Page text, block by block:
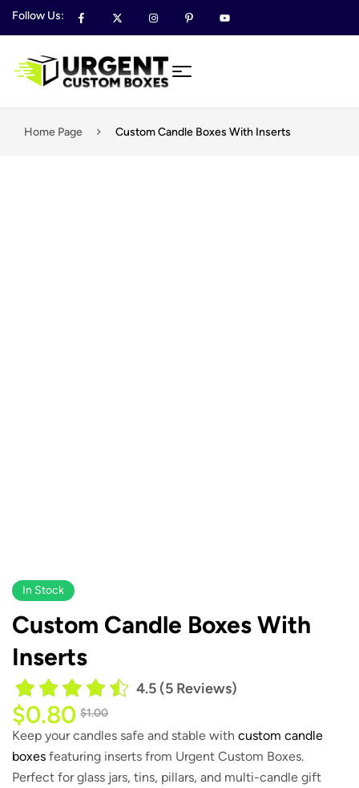
Follow Us:
Home Page Custom Candle Boxes With Inserts
In Stock
Custom Candle Boxes With
Inserts
4.5 (5 Reviews)
$1.00
$0.80
Keep your candles safe and stable with custom candle
boxes featuring inserts from Urgent Custom Boxes.
Perfect for glass jars, tins, pillars, and multi-candle gift